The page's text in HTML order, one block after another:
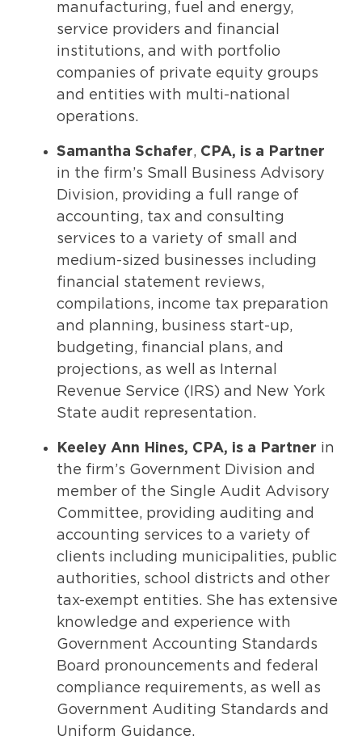
manufacturing, fuel and energy,
service providers and financial
institutions, and with portfolio
companies of private equity groups
and entities with multi-national
operations.
Samantha Schafer, CPA, is a Partner
in the firm’s Small Business Advisory
Division, providing a full range of
accounting, tax and consulting
services to a variety of small and
medium-sized businesses including
financial statement reviews,
compilations, income tax preparation
and planning, business start-up,
budgeting, financial plans, and
projections, as well as Internal
Revenue Service (IRS) and New York
State audit representation.
Keeley Ann Hines, CPA, is a Partner in
the firm’s Government Division and
member of the Single Audit Advisory
Committee, providing auditing and
accounting services to a variety of
clients including municipalities, public
authorities, school districts and other
tax-exempt entities. She has extensive
knowledge and experience with
Government Accounting Standards
Board pronouncements and federal
compliance requirements, as well as
Government Auditing Standards and
Uniform Guidance.